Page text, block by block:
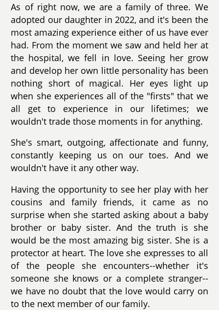
As of right now, we are a family of three. We
adopted our daughter in 2022, and it's been the
most amazing experience either of us have ever
had. From the moment we saw and held her at
the hospital, we fell in love. Seeing her grow
and develop her own little personality has been
nothing short of magical. Her eyes light up
when she experiences all of the "firsts" that we
all get to experience in our lifetimes; we
wouldn't trade those moments in for anything.
She's smart, outgoing, affectionate and funny,
constantly keeping us on our toes. And we
wouldn't have it any other way.
Having the opportunity to see her play with her
cousins and family friends, it came as no
surprise when she started asking about a baby
brother or baby sister. And the truth is she
would be the most amazing big sister. She is a
protector at heart. The love she expresses to all
of the people she encounters--whether it's
someone she knows or a complete stranger--
we have no doubt that the love would carry on
to the next member of our family.